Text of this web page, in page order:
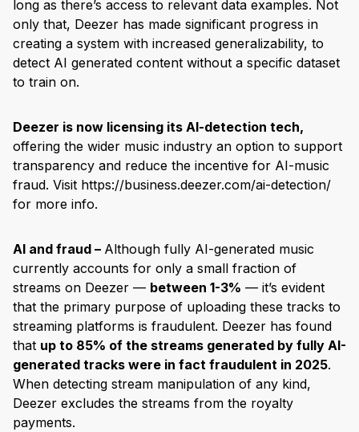
long as there’s access to relevant data examples. Not
only that, Deezer has made significant progress in
creating a system with increased generalizability, to
detect AI generated content without a specific dataset
to train on.
Deezer is now licensing its AI-detection tech,
offering the wider music industry an option to support
transparency and reduce the incentive for AI-music
fraud. Visit https://business.deezer.com/ai-detection/
for more info.
AI and fraud – Although fully AI-generated music
currently accounts for only a small fraction of
streams on Deezer — between 1-3% — it’s evident
that the primary purpose of uploading these tracks to
streaming platforms is fraudulent. Deezer has found
that up to 85% of the streams generated by fully AI-
generated tracks were in fact fraudulent in 2025.
When detecting stream manipulation of any kind,
Deezer excludes the streams from the royalty
payments.